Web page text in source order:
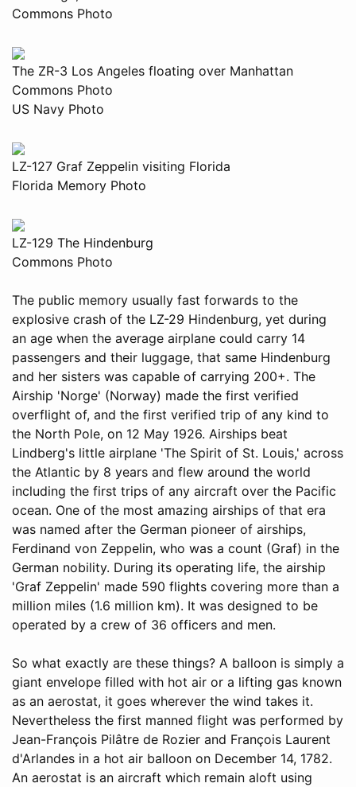
Commons Photo
The ZR-3 Los Angeles floating over Manhattan
Commons Photo
US Navy Photo
LZ-127 Graf Zeppelin visiting Florida
Florida Memory Photo
LZ-129 The Hindenburg
Commons Photo
The public memory usually fast forwards to the
explosive crash of the LZ-29 Hindenburg, yet during
an age when the average airplane could carry 14
passengers and their luggage, that same Hindenburg
and her sisters was capable of carrying 200+. The
Airship 'Norge' (Norway) made the first verified
overflight of, and the first verified trip of any kind to
the North Pole, on 12 May 1926. Airships beat
Lindberg's little airplane 'The Spirit of St. Louis,' across
the Atlantic by 8 years and flew around the world
including the first trips of any aircraft over the Pacific
ocean. One of the most amazing airships of that era
was named after the German pioneer of airships,
Ferdinand von Zeppelin, who was a count (Graf) in the
German nobility. During its operating life, the airship
'Graf Zeppelin' made 590 flights covering more than a
million miles (1.6 million km). It was designed to be
operated by a crew of 36 officers and men.
So what exactly are these things? A balloon is simply a
giant envelope filled with hot air or a lifting gas known
as an aerostat, it goes wherever the wind takes it.
Nevertheless the first manned flight was performed by
Jean-François Pilâtre de Rozier and François Laurent
d'Arlandes in a hot air balloon on December 14, 1782.
An aerostat is an aircraft which remain aloft using